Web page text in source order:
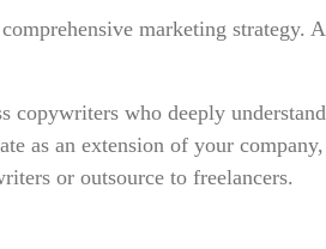
marketing strategy.
who deeply
as an extension of your
or outsource to freelancers.